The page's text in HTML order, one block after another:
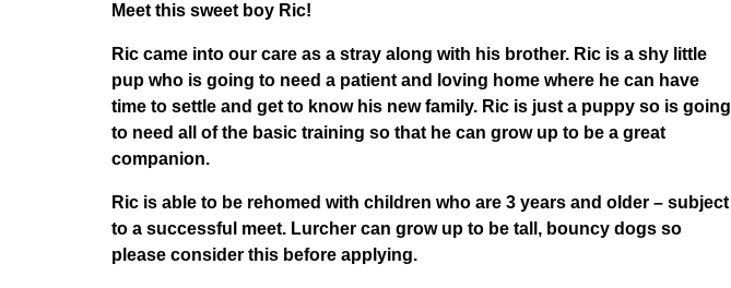
Meet this sweet boy Ric!
Ric came into our care as a stray along with his brother. Ric is a shy little
pup who is going to need a patient and loving home where he can have
time to settle and get to know his new family. Ric is just a puppy so is going
to need all of the basic training so that he can grow up to be a great
companion.
Ric is able to be rehomed with children who are 3 years and older – subject
to a successful meet. Lurcher can grow up to be tall, bouncy dogs so
please consider this before applying.